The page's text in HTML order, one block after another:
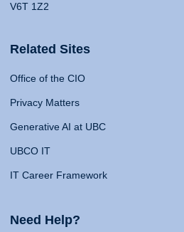
V6T 1Z2
Related Sites
Office of the CIO
Privacy Matters
Generative AI at UBC
UBCO IT
IT Career Framework
Need Help?